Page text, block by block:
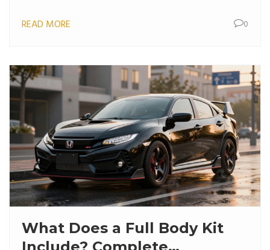
READ MORE
0
What Does a Full Body Kit